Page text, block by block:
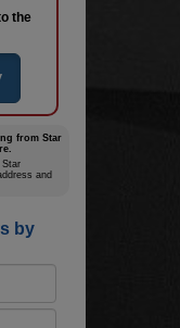
the
from Star
Star
and
by